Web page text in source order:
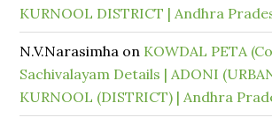
KURNOOL DISTRICT | Andhra
N.V.Narasimha on KOWDAL PETA
Sachivalayam Details | ADONI
KURNOOL (DISTRICT) | Andhra